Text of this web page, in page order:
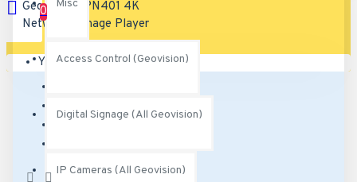
Misc
Access Control (Geovision)
Digital Signage (All Geovision)
IP Cameras (All Geovision)
0
Your shopping cart is empty!
Based on 0